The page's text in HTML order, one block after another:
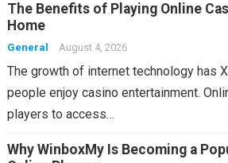
The Benefits of Playing Online
Home
General August 4, 2026
The growth of internet technology has
people enjoy casino entertainment.
players to access…
Why WinboxMy Is Becoming a